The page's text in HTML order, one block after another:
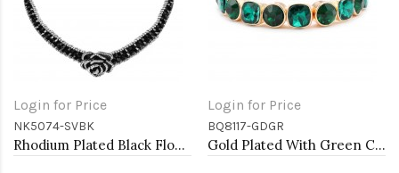
Login for Price
NK5074-SVBK
Rhodium Plated Black Flower Choker
Login for Price
BQ8117-GDGR
Gold Plated With Green Crystal Stretch Bracelet